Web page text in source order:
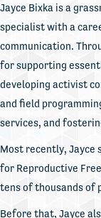
Jayce Bixka is a
specialist with a
communication.
for supporting
developing activist
and field
services, and
Most recently, Jayce
for Reproductive
tens of thousands of
Before that, Jayce